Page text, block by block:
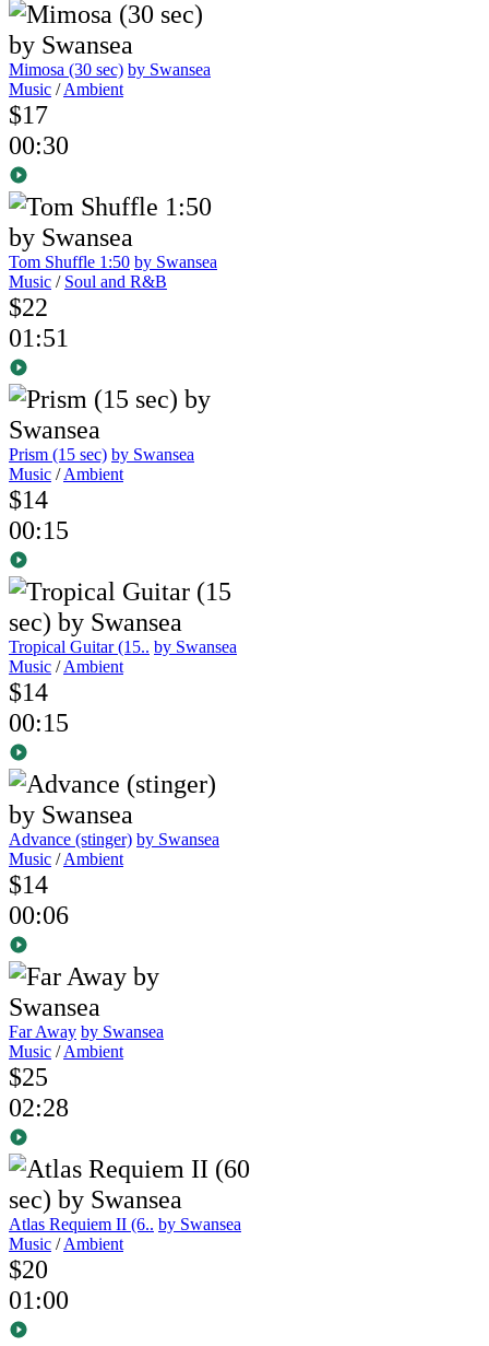
Mimosa (30 sec) by Swansea
Music /Ambient
$17
00:30
Tom Shuffle 1:50 by Swansea
Music / Soul and R&B
$22
01:51
Prism (15 sec) by Swansea
Music /Ambient
$14
00:15
Tropical Guitar (15.. by Swansea
Music /Ambient
$14
00:15
Advance (stinger) by Swansea
Music /Ambient
$14
00:06
Far Away by Swansea
Music /Ambient
$25
02:28
Atlas Requiem II (6.. by Swansea
Music /Ambient
$20
01:00